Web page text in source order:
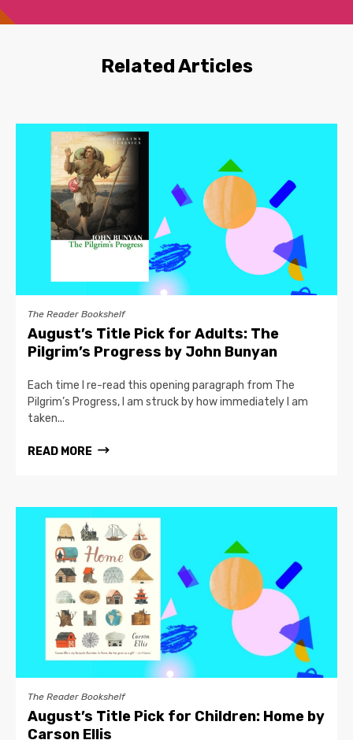
Related Articles
The Reader Bookshelf
August’s Title Pick for Adults: The
Pilgrim’s Progress by John Bunyan
Each time I re-read this opening paragraph from The
Pilgrim’s Progress, I am struck by how immediately I am
taken...
READ MORE
The Reader Bookshelf
August’s Title Pick for Children: Home by
Carson Ellis